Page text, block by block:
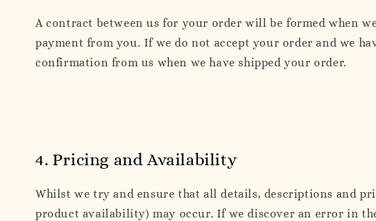
A contract between us for your order will be formed when
payment from you. If we do not accept your order and we
confirmation from us when we have shipped your order.
4. Pricing and Availability
Whilst we try and ensure that all details, descriptions and
product availability) may occur. If we discover an error in